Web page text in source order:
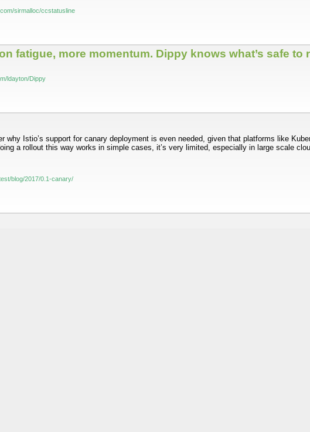
sirmalloc/ccstatusline
fatigue, more momentum. Dippy knows what’s safe
ldayton/Dippy
why Istio’s support for canary deployment is even needed, given that platforms like
a rollout this way works in simple cases, it’s very limited, especially in large scale
blog/2017/0.1-canary/